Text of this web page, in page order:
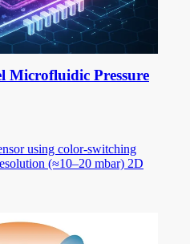
Microfluidic Pressure
using color-switching
(≈10–20 mbar) 2D